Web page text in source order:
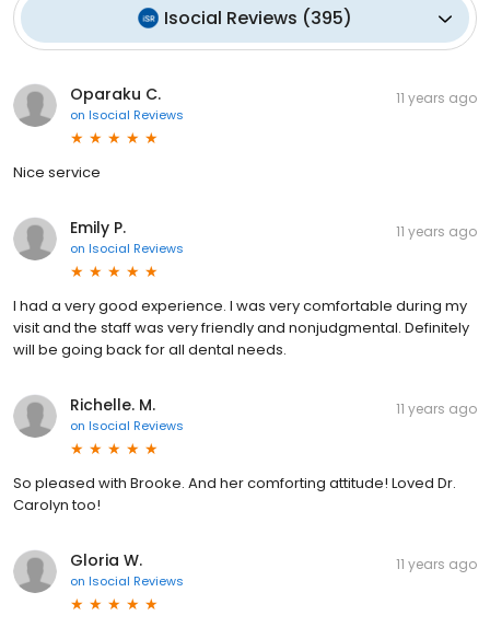
Isocial Reviews (395)
Oparaku C.
on Isocial Reviews
11 years ago
Nice service
Emily P.
on Isocial Reviews
11 years ago
I had a very good experience. I was very comfortable during my
visit and the staff was very friendly and nonjudgmental. Definitely
will be going back for all dental needs.
Richelle. M.
on Isocial Reviews
11 years ago
So pleased with Brooke. And her comforting attitude! Loved Dr.
Carolyn too!
Gloria W.
on Isocial Reviews
11 years ago